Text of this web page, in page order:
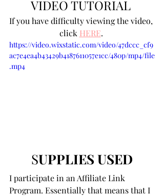
VIDEO TUTORIAL
If you have difficulty viewing the video,
click HERE.
https://video.wixstatic.com/video/47dccc_cf9
ac7e4ea4b43429b4187611057e1cc/480p/mp4/file
.mp4
SUPPLIES USED
I participate in an Affiliate Link
Program. Essentially that means that I